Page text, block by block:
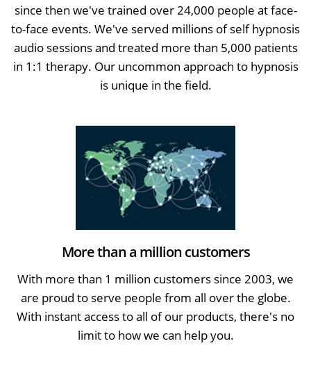
since then we've trained over 24,000 people at face-
to-face events. We've served millions of self hypnosis
audio sessions and treated more than 5,000 patients
in 1:1 therapy. Our uncommon approach to hypnosis
is unique in the field.
More than a million customers
With more than 1 million customers since 2003, we
are proud to serve people from all over the globe.
With instant access to all of our products, there's no
limit to how we can help you.